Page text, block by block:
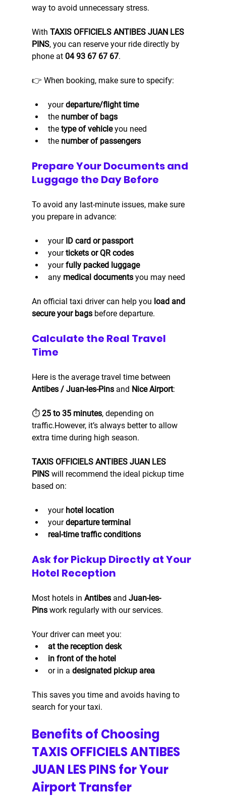
way to avoid unnecessary stress.
With TAXIS OFFICIELS ANTIBES JUAN LES
PINS, you can reserve your ride directly by
phone at 04 93 67 67 67.
👉 When booking, make sure to specify:
your departure/flight time
the number of bags
the type of vehicle you need
the number of passengers
Prepare Your Documents and
Luggage the Day Before
To avoid any last-minute issues, make sure
you prepare in advance:
your ID card or passport
your tickets or QR codes
your fully packed luggage
any medical documents you may need
An official taxi driver can help you load and
secure your bags before departure.
Calculate the Real Travel
Time
Here is the average travel time between
Antibes / Juan-les-Pins and Nice Airport:
⏱️ 25 to 35 minutes, depending on
traffic.However, it’s always better to allow
extra time during high season.
TAXIS OFFICIELS ANTIBES JUAN LES
PINS will recommend the ideal pickup time
based on:
your hotel location
your departure terminal
real-time traffic conditions
Ask for Pickup Directly at Your
Hotel Reception
Most hotels in Antibes and Juan-les-
Pins work regularly with our services.
Your driver can meet you:
at the reception desk
in front of the hotel
or in a designated pickup area
This saves you time and avoids having to
search for your taxi.
Benefits of Choosing
TAXIS OFFICIELS ANTIBES
JUAN LES PINS for Your
Airport Transfer